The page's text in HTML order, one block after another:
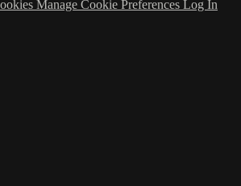
Manage Cookie Preferences Log In